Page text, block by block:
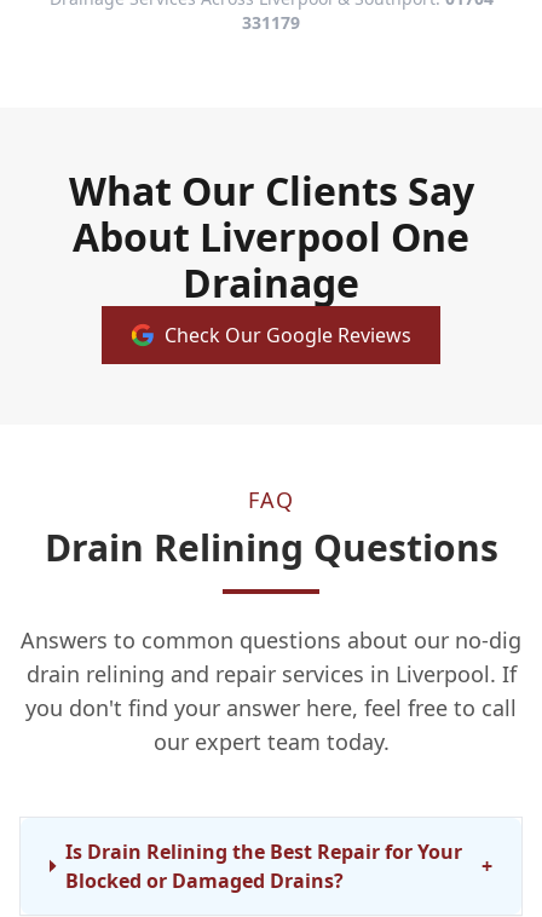
331179
What Our Clients Say
About Liverpool One
Drainage
Check Our Google Reviews
FAQ
Drain Relining Questions
Answers to common questions about our no-dig
drain relining and repair services in Liverpool. If
you don't find your answer here, feel free to call
our expert team today.
Is Drain Relining the Best Repair for Your
Blocked or Damaged Drains?
+